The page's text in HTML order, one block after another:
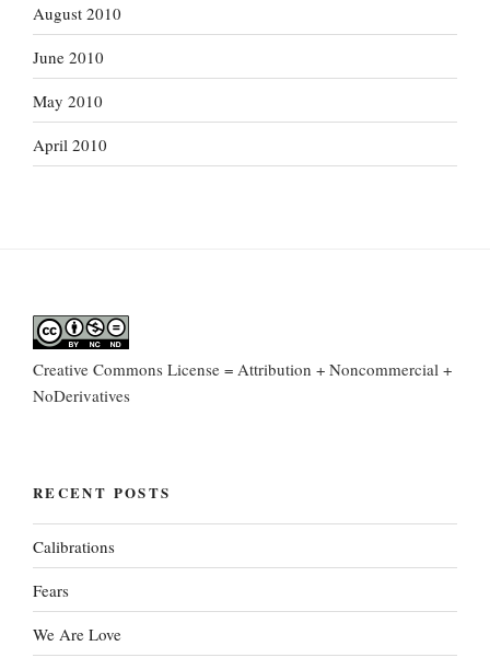
August 2010
June 2010
May 2010
April 2010
Creative Commons License = Attribution + Noncommercial +
NoDerivatives
RECENT POSTS
Calibrations
Fears
We Are Love